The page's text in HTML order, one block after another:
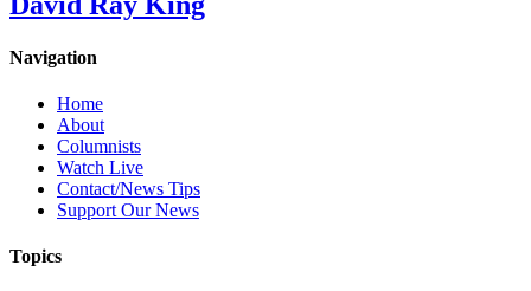
Navigation
Home
About
Columnists
Watch Live
Contact/News Tips
Support Our News
Topics